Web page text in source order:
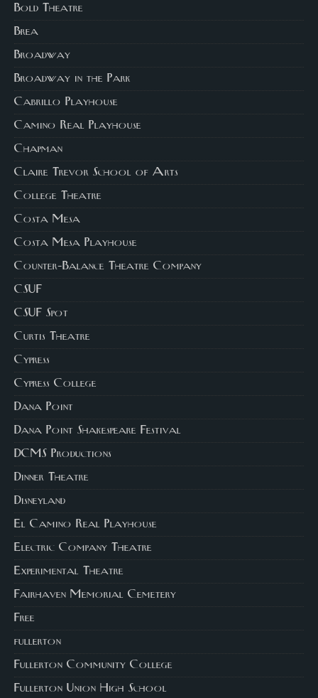
Bold Theatre
Brea
Broadway
Broadway in the Park
Cabrillo Playhouse
Camino Real Playhouse
Chapman
Claire Trevor School of Arts
College Theatre
Costa Mesa
Costa Mesa Playhouse
Counter-Balance Theatre Company
CSUF
CSUF Spot
Curtis Theatre
Cypress
Cypress College
Dana Point
Dana Point Shakespeare Festival
DCMS Productions
Dinner Theatre
Disneyland
El Camino Real Playhouse
Electric Company Theatre
Experimental Theatre
Fairhaven Memorial Cemetery
Free
fullerton
Fullerton Community College
Fullerton Union High School